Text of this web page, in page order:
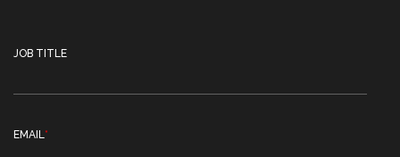
JOB TITLE
EMAIL*